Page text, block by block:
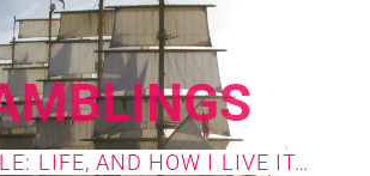
LIFE, AND HOW I LIVE IT…